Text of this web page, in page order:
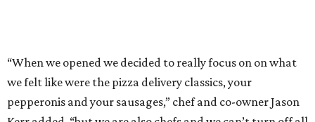
can pair their pizzas with a tidy, well-priced selection of
Italian and/or natural wines.